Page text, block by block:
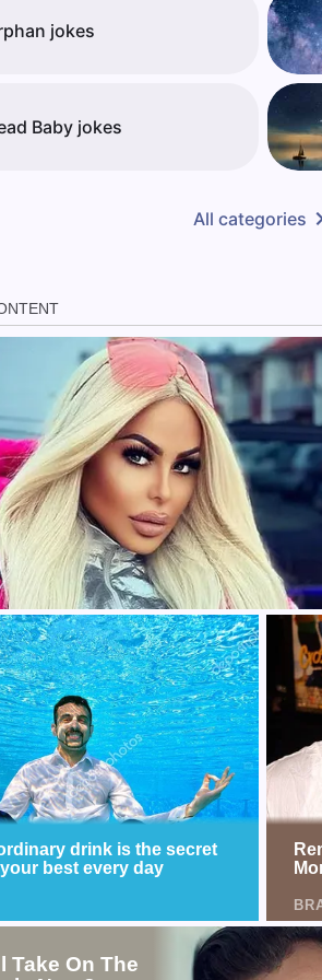
jokes
Baby jokes
All categories